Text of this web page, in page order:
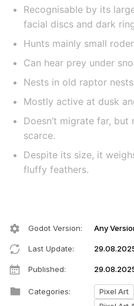
Recognisable by its
facial discs and dark
Hunts mainly small
Can hear prey under
Nests in old raptor
Mostly active at dusk
Doesn’t migrate far,
scarce.
Despite its size, it
fluffy feathers.
Godot Version: Any
Last Update:
Published:
Categories: Pixel Art